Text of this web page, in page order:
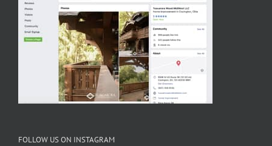
FOLLOW US ON INSTAGRAM